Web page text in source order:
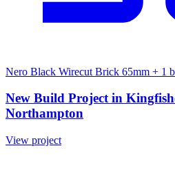
Nero Black Wirecut Brick 65mm + 1
New Build Project in
Northampton
View project